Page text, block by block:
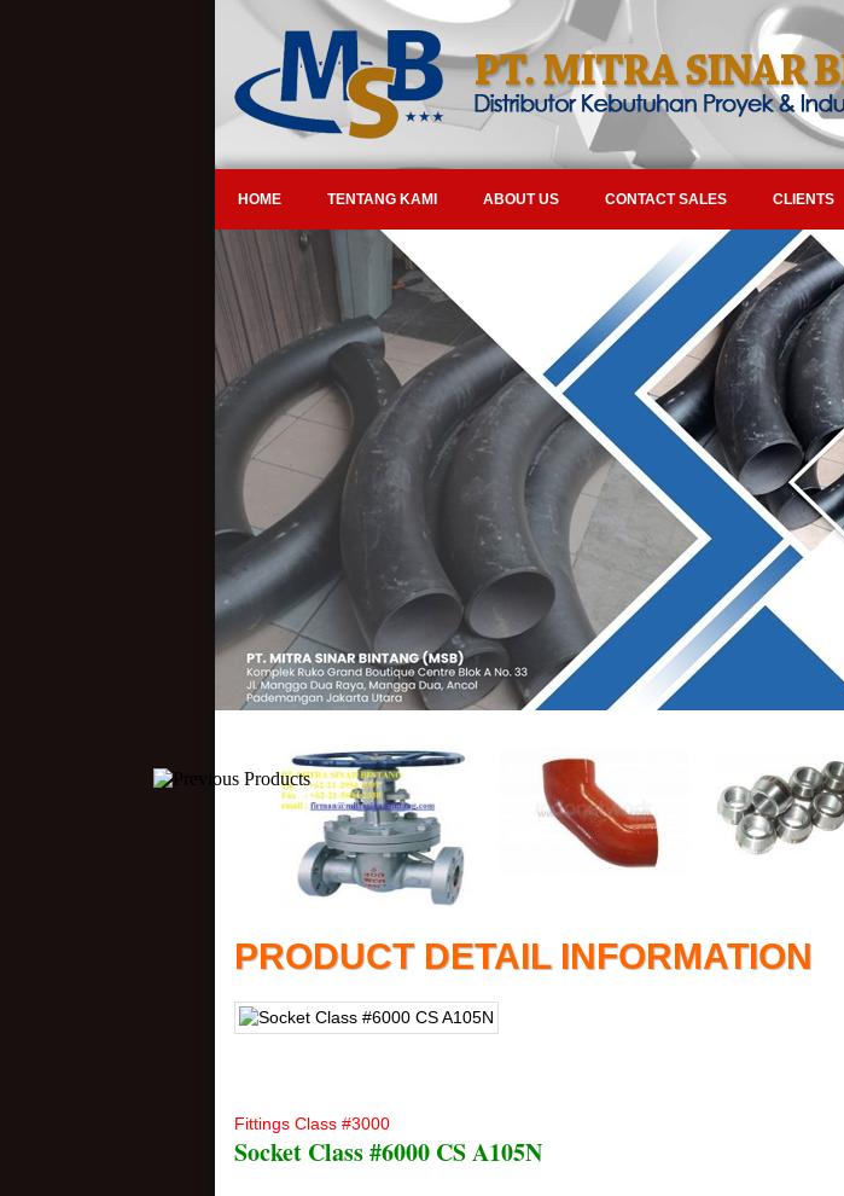
HOME TENTANG KAMI ABOUT US CONTACT SALES CLIENTS
PRODUCT DETAIL INFORMATION
Fittings Class #3000
Socket Class #6000 CS A105N